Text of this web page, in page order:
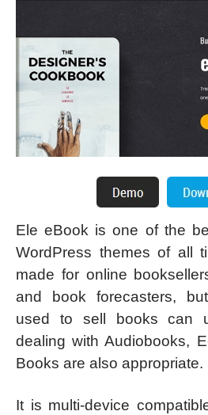
Ele eBook is one of the
WordPress themes of all
made for online
and book forecasters,
used to sell books can
dealing with Audiobooks,
Books are also appropriate.
It is multi-device